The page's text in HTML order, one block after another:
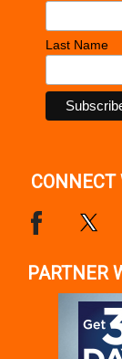
Last Name
CONNECT
PARTNER